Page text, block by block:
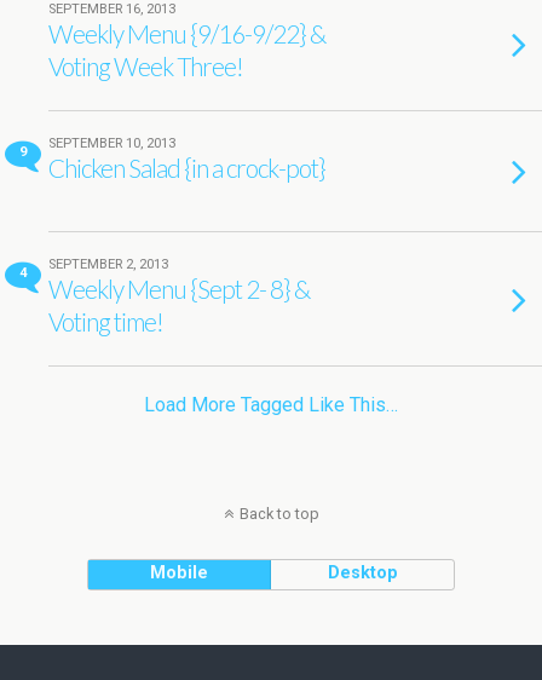
SEPTEMBER 16, 2013
Weekly Menu {9/16-9/22} &
Voting Week Three!
9
SEPTEMBER 10, 2013
Chicken Salad {in a crock-pot}
4
SEPTEMBER 2, 2013
Weekly Menu {Sept 2- 8} &
Voting time!
Load More Tagged Like This…
Back to top
Mobile Desktop